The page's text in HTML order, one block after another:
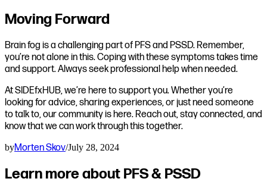
Moving Forward
Brain fog is a challenging part of PFS and PSSD. Remember,
you’re not alone in this. Coping with these symptoms takes time
and support. Always seek professional help when needed.
At SIDEfxHUB, we’re here to support you. Whether you’re
looking for advice, sharing experiences, or just need someone
to talk to, our community is here. Reach out, stay connected, and
know that we can work through this together.
byMorten Skov/July 28, 2024
Learn more about PFS & PSSD